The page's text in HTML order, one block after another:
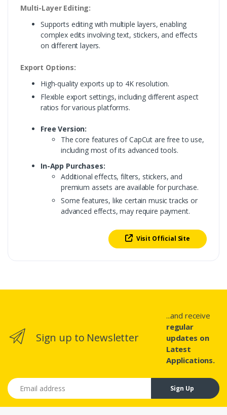
Multi-Layer Editing:
Supports editing with multiple layers, enabling
complex edits involving text, stickers, and effects
on different layers.
Export Options:
High-quality exports up to 4K resolution.
Flexible export settings, including different aspect
ratios for various platforms.
Free Version:
The core features of CapCut are free to use,
including most of its advanced tools.
In-App Purchases:
Additional effects, filters, stickers, and
premium assets are available for purchase.
Some features, like certain music tracks or
advanced effects, may require payment.
Visit Official Site
Sign up to Newsletter
...and receive
regular
updates on
Latest
Applications.
Email address
Sign Up